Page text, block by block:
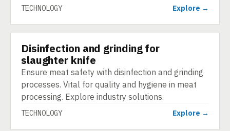
TECHNOLOGY Explore →
TECHNOLOGY
Disinfection and grinding for
slaughter knife
Ensure meat safety with disinfection and grinding
processes. Vital for quality and hygiene in meat
processing. Explore industry solutions.
TECHNOLOGY Explore →